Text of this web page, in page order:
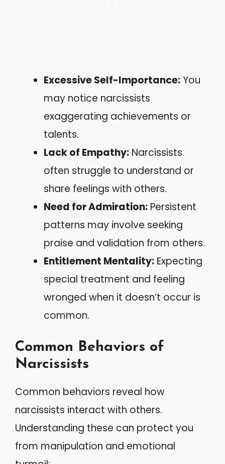
Excessive Self-Importance:You
may notice narcissists
exaggerating achievements or
talents.
Lack of Empathy: Narcissists
often struggle to understand or
share feelings with others.
Need for Admiration: Persistent
patterns may involve seeking
praise and validation from others.
Entitlement Mentality: Expecting
special treatment and feeling
wronged when it doesn’t occur is
common.
Common Behaviors of
Narcissists
Common behaviors reveal how
narcissists interact with others.
Understanding these can protect you
from manipulation and emotional